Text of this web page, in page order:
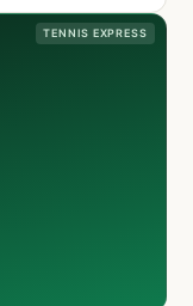
TENNIS EXPRESS